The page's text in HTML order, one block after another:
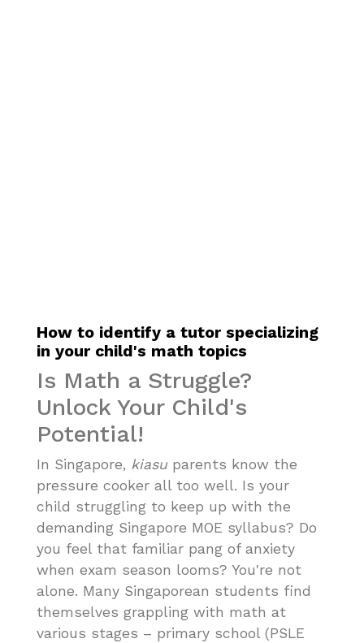
How to identify a tutor specializing
in your child's math topics
Is Math a Struggle?
Unlock Your Child's
Potential!
In Singapore, kiasuparents know the
pressure cooker all too well. Is your
child struggling to keep up with the
demanding Singapore MOE syllabus? Do
you feel that familiar pang of anxiety
when exam season looms? You're not
alone. Many Singaporean students find
themselves grappling with math at
various stages – primary school (PSLE